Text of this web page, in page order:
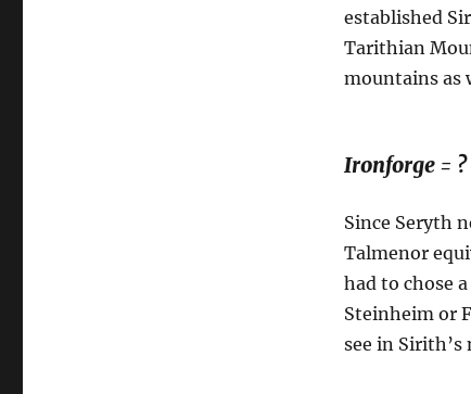
established
Tarithian
mountains as
Ironforge = ?
Since Seryth
Talmenor
had to chose
Steinheim or
see in Sirith’s